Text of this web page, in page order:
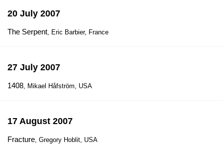
20 July 2007
The Serpent, Eric Barbier, France
27 July 2007
1408, Mikael Håfström, USA
17 August 2007
Fracture, Gregory Hoblit, USA